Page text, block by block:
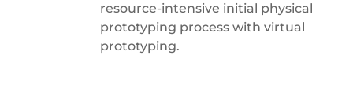
resource-intensive initial physical
prototyping process with virtual
prototyping.